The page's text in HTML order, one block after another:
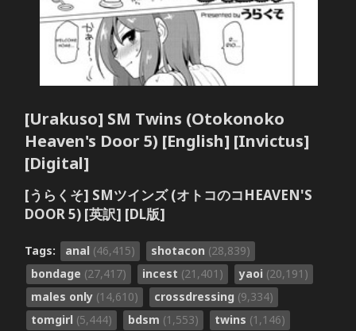
[Urakuso] SM Twins (Otokonoko
Heaven's Door 5) [English] [Invictus]
[Digital]
[うらくそ] SMツインズ (オトコのコHEAVEN'S
DOOR 5) [英訳] [DL版]
Tags: anal (46,415) shotacon (28,839)
bondage (27,417) incest (21,401) yaoi (20,191)
males only (14,610) crossdressing (9,334)
tomgirl (5,444) bdsm (1,553) twins (1,146)